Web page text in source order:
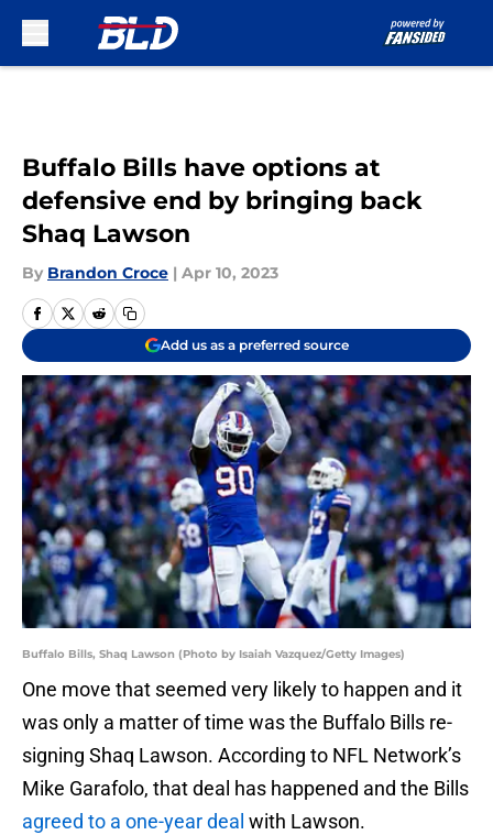
Buffalo Bills have options at
defensive end by bringing back
Shaq Lawson
By Brandon Croce | Apr 10, 2023
Add us as a preferred source
Buffalo Bills, Shaq Lawson (Photo by Isaiah Vazquez/Getty Images)
One move that seemed very likely to happen and it
was only a matter of time was the Buffalo Bills re-
signing Shaq Lawson. According to NFL Network’s
Mike Garafolo, that deal has happened and the Bills
agreed to a one-year deal with Lawson.